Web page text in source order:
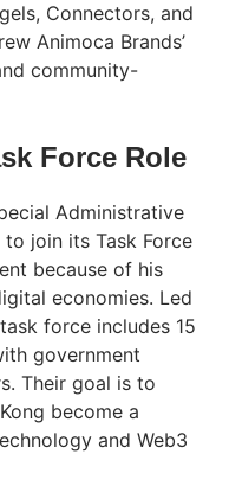
Connectors, and
Animoca Brands’
community-
Force Role
Administrative
join its Task Force
because of his
economies. Led
force includes 15
government
Their goal is to
become a
and Web3